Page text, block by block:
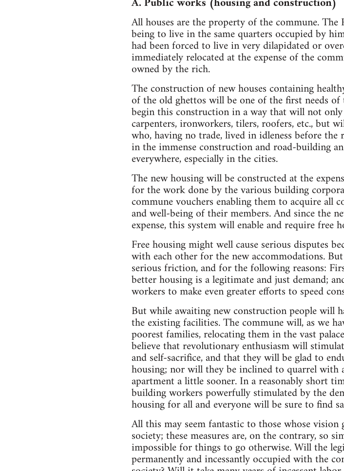
All houses are the property of the commune.
being to live in the same quarters occupied by
had been forced to live in very dilapidated or
immediately relocated at the expense of the
owned by the rich.
The construction of new houses containing
of the old ghettos will be one of the first needs
begin this construction in a way that will not
carpenters, ironworkers, tilers, roofers, etc., but
who, having no trade, lived in idleness before
in the immense construction and road-building
everywhere, especially in the cities.
The new housing will be constructed at the
for the work done by the various building
commune vouchers enabling them to acquire all
and well-being of their members. And since the
expense, this system will enable and require free
Free housing might well cause serious disputes
with each other for the new accommodations.
serious friction, and for the following reasons:
better housing is a legitimate and just demand;
workers to make even greater efforts to speed
But while awaiting new construction people will
the existing facilities. The commune will, as we
poorest families, relocating them in the vast
believe that revolutionary enthusiasm will
and self-sacrifice, and that they will be glad to
housing; nor will they be inclined to quarrel with
apartment a little sooner. In a reasonably short
building workers powerfully stimulated by the
housing for all and everyone will be sure to find
All this may seem fantastic to those whose
society; these measures are, on the contrary, so
impossible for things to go otherwise. Will the
permanently and incessantly occupied with the